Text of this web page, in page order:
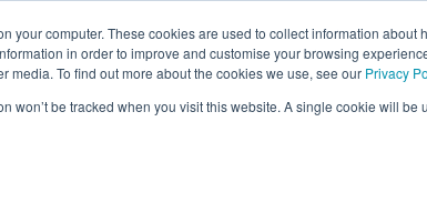
your computer. These cookies are used to collect information
in order to improve and customise your browsing
media. To find out more about the cookies we use, see our Privacy
won’t be tracked when you visit this website. A single cookie will
Partners Products